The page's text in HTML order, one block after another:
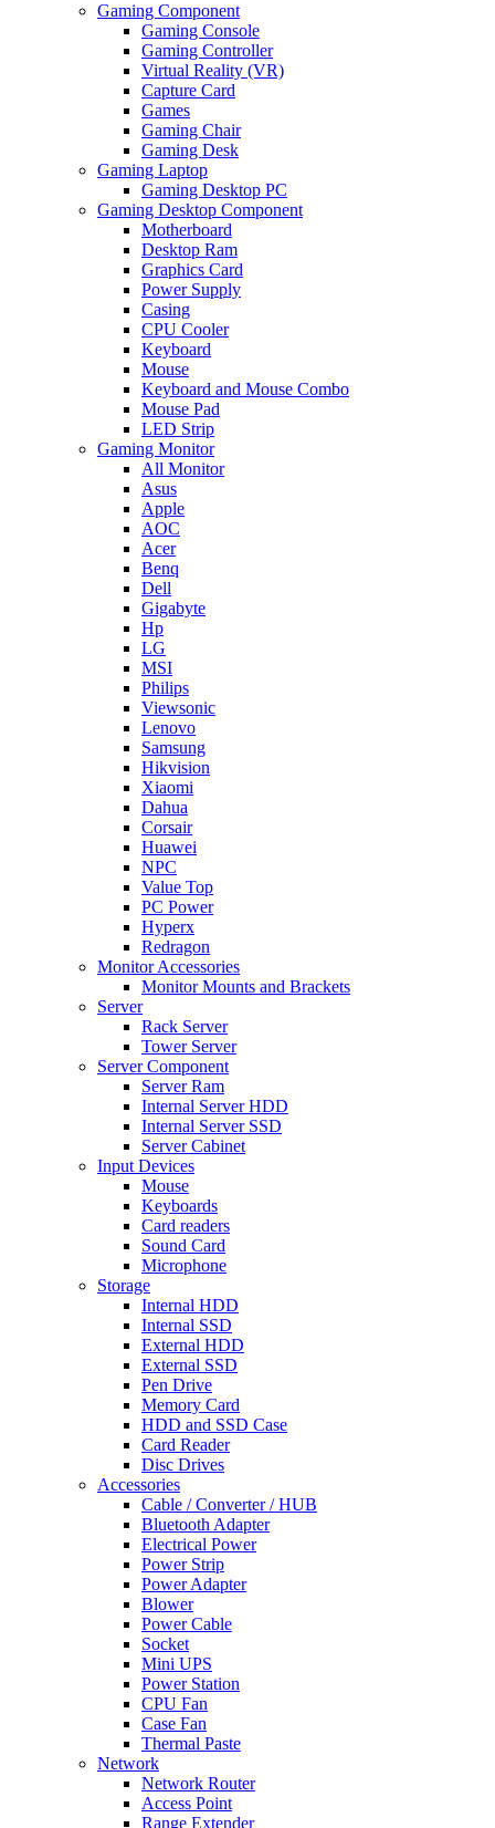
Gaming Component
Gaming Console
Gaming Controller
Virtual Reality (VR)
Capture Card
Games
Gaming Chair
Gaming Desk
Gaming Laptop
Gaming Desktop PC
Gaming Desktop Component
Motherboard
Desktop Ram
Graphics Card
Power Supply
Casing
CPU Cooler
Keyboard
Mouse
Keyboard and Mouse Combo
Mouse Pad
LED Strip
Gaming Monitor
All Monitor
Asus
Apple
AOC
Acer
Benq
Dell
Gigabyte
Hp
LG
MSI
Philips
Viewsonic
Lenovo
Samsung
Hikvision
Xiaomi
Dahua
Corsair
Huawei
NPC
Value Top
PC Power
Hyperx
Redragon
Monitor Accessories
Monitor Mounts and Brackets
Server
Rack Server
Tower Server
Server Component
Server Ram
Internal Server HDD
Internal Server SSD
Server Cabinet
Input Devices
Mouse
Keyboards
Card readers
Sound Card
Microphone
Storage
Internal HDD
Internal SSD
External HDD
External SSD
Pen Drive
Memory Card
HDD and SSD Case
Card Reader
Disc Drives
Accessories
Cable / Converter / HUB
Bluetooth Adapter
Electrical Power
Power Strip
Power Adapter
Blower
Power Cable
Socket
Mini UPS
Power Station
CPU Fan
Case Fan
Thermal Paste
Network
Network Router
Access Point
Range Extender